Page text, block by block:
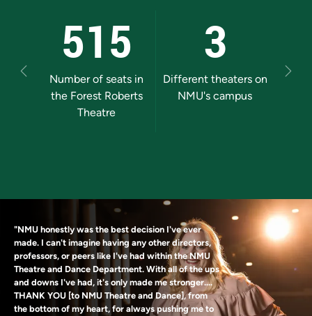
515
Number of seats in
the Forest Roberts
Theatre
3
Different theaters on
NMU's campus
Previous Next
"NMU honestly was the best decision I've ever
made. I can't imagine having any other directors,
professors, or peers like I've had within the NMU
Theatre and Dance Department. With all of the ups
and downs I've had, it's only made me stronger....
THANK YOU [to NMU Theatre and Dance], from
the bottom of my heart, for always pushing me to